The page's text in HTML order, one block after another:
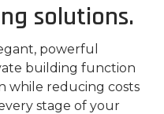
solutions.
powerful
building function
while reducing costs
stage of your